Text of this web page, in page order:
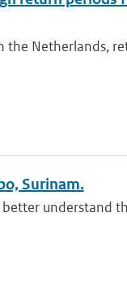
Netherlands,
Surinam.
understand